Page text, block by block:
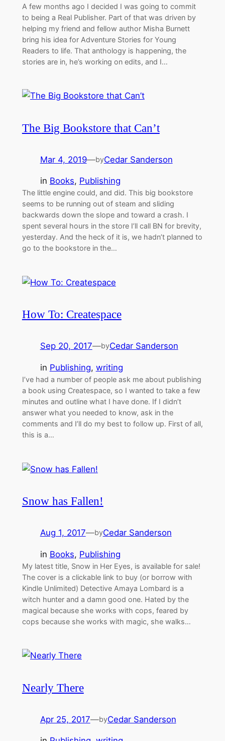
A few months ago I decided I was going to commit
to being a Real Publisher. Part of that was driven by
helping my friend and fellow author Misha Burnett
bring his idea for Adventure Stories for Young
Readers to life. That anthology is happening, the
stories are in, he’s working on edits, and I…
The Big Bookstore that Can’t
Mar 4, 2019—byCedar Sanderson
in Books, Publishing
The little engine could, and did. This big bookstore
seems to be running out of steam and sliding
backwards down the slope and toward a crash. I
spent several hours in the store I’ll call BN for brevity,
yesterday. And the heck of it is, we hadn’t planned to
go to the bookstore in the…
How To: Createspace
Sep 20, 2017—byCedar Sanderson
in Publishing, writing
I’ve had a number of people ask me about publishing
a book using Createspace, so I wanted to take a few
minutes and outline what I have done. If I didn’t
answer what you needed to know, ask in the
comments and I’ll do my best to follow up. First of all,
this is a…
Snow has Fallen!
Aug 1, 2017—byCedar Sanderson
in Books, Publishing
My latest title, Snow in Her Eyes, is available for sale!
The cover is a clickable link to buy (or borrow with
Kindle Unlimited) Detective Amaya Lombard is a
witch hunter and a damn good one. Hated by the
magical because she works with cops, feared by
cops because she works with magic, she walks…
Nearly There
Apr 25, 2017—byCedar Sanderson